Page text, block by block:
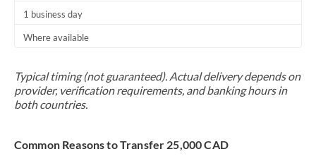
Tunisia
Uganda
1 business day
Where available
Typical timing (not guaranteed). Actual delivery depends on
provider, verification requirements, and banking hours in
both countries.
Common Reasons to Transfer 25,000 CAD